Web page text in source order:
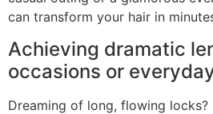
can transform your hair in
Achieving dramatic
occasions or
Dreaming of long, flowing